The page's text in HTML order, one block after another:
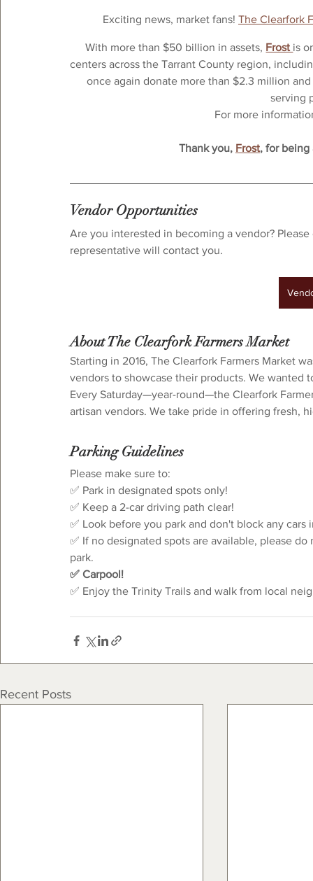
Exciting news, market fans! The Clearfork
With more than $50 billion in assets, Frost is
centers across the Tarrant County region,
once again donate more than $2.3 million
serving
For more
Thank you, Frost, for being
Vendor Opportunities
Are you interested in becoming a vendor?
representative will contact you.
About The Clearfork Farmers Market
Starting in 2016, The Clearfork Farmers Market
vendors to showcase their products. We
Every Saturday—year-round—the Clearfork
artisan vendors. We take pride in offering fresh,
Parking Guidelines
⁠Please make sure to:⁠
✅ Park in designated spots only!
✅ Keep a 2-car driving path clear!⁠
✅ Look before you park and don't block any cars
✅ If no designated spots are available, please
park.⁠
✅ Carpool!
✅ Enjoy the Trinity Trails and walk from local
Recent Posts